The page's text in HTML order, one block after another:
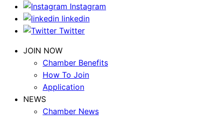
Instagram
linkedin
Twitter
JOIN NOW
Chamber Benefits
How To Join
Application
NEWS
Chamber News